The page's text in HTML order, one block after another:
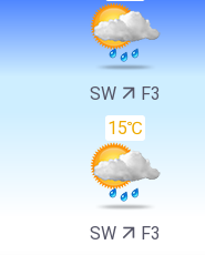
SW F3
15℃
SW F3